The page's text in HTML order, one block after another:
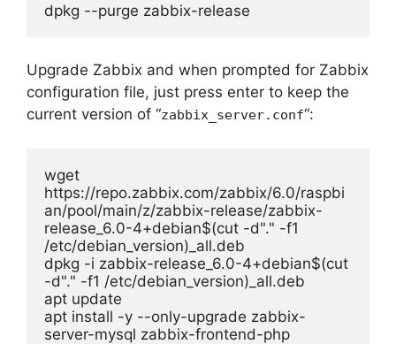
dpkg --purge zabbix-release
Upgrade Zabbix and when prompted for Zabbix
configuration file, just press enter to keep the
current version of “zabbix_server.conf“:
wget
https://repo.zabbix.com/zabbix/6.0/raspbi
an/pool/main/z/zabbix-release/zabbix-
release_6.0-4+debian$(cut -d"." -f1
/etc/debian_version)_all.deb
dpkg -i zabbix-release_6.0-4+debian$(cut
-d"." -f1 /etc/debian_version)_all.deb
apt update
apt install -y --only-upgrade zabbix-
server-mysql zabbix-frontend-php